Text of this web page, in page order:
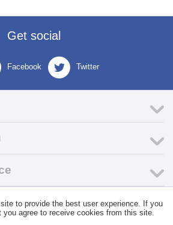
Get social
Facebook Twitter
Wholesale Distributor of C-Store
to provide the best user experience. If you
agree to receive cookies from this site.